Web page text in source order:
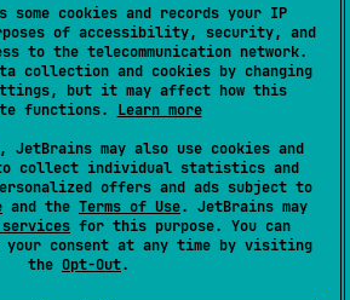
some cookies and records your IP
of accessibility, security, and
to the telecommunication network.
collection and cookies by changing
but it may affect how this
functions. Learn more
JetBrains may also use cookies and
collect individual statistics and
offers and ads subject to
and the Terms of Use. JetBrains may
for this purpose. You can
your consent at any time by visiting
the Opt-Out.
InTask
: Duration
(source )